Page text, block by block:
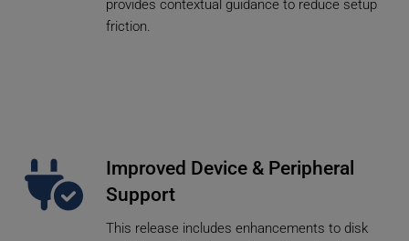
provides contextual guidance to reduce setup
friction.
Improved Device & Peripheral
Support
This release includes enhancements to disk